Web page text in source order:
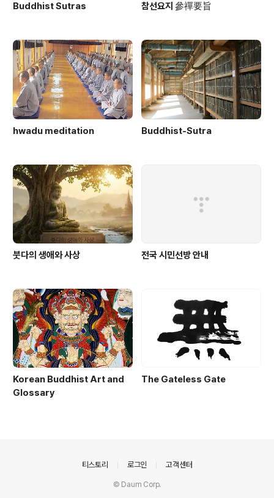
Buddhist Sutras 참선요지 參禪要旨
hwadu meditation Buddhist-Sutra
붓다의 생애와 사상 전국 시민선방 안내
Korean Buddhist Art and
Glossary
The Gateless Gate
티스토리 로그인 고객센터
© Daum Corp.